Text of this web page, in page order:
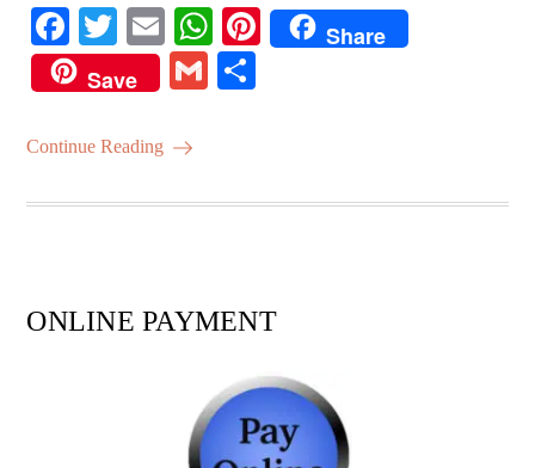
Fa
ce
bo
ok
T
wi
tte
r
E
m
ail
W
ha
ts
Pi
Share
Save
G
Continue Reading
ONLINE PAYMENT